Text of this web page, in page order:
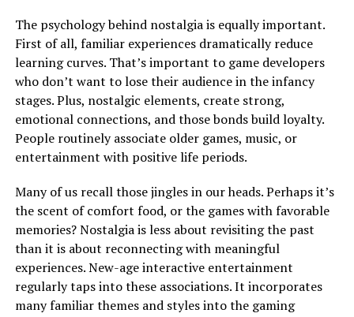
The psychology behind nostalgia is equally important.
First of all, familiar experiences dramatically reduce
learning curves. That’s important to game developers
who don’t want to lose their audience in the infancy
stages. Plus, nostalgic elements, create strong,
emotional connections, and those bonds build loyalty.
People routinely associate older games, music, or
entertainment with positive life periods.
Many of us recall those jingles in our heads. Perhaps it’s
the scent of comfort food, or the games with favorable
memories? Nostalgia is less about revisiting the past
than it is about reconnecting with meaningful
experiences. New-age interactive entertainment
regularly taps into these associations. It incorporates
many familiar themes and styles into the gaming